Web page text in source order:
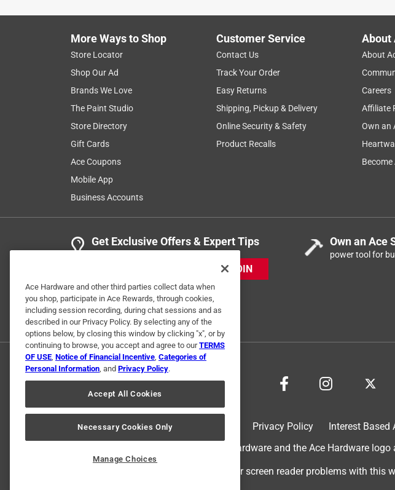
More Ways to Shop
Store Locator
Shop Our Ad
Brands We Love
The Paint Studio
Store Directory
Gift Cards
Ace Coupons
Mobile App
Business Accounts
Customer Service
Contact Us
Track Your Order
Easy Returns
Shipping, Pickup & Delivery
Online Security & Safety
Product Recalls
About
About
Careers
Affiliate
Own an
Become
Get Exclusive Offers & Expert Tips
JOIN
Own an Ace
power tool for
Privacy Policy Interest Based
© 2024 Ace Hardware. Ace Hardware and the Ace Hardware
For screen reader problems with this
Ace Hardware and other third parties collect data when
you shop, participate in Ace Rewards, through cookies,
including session recording, during chat sessions and as
described in our Privacy Policy. By selecting any of the
options below, by closing this window by clicking "x", or by
continuing to browse, you accept and agree to ourTERMS
OF USE, Notice of Financial Incentive, Categories of
Personal Information, and Privacy Policy.
Accept All Cookies
Necessary Cookies Only
Manage Choices